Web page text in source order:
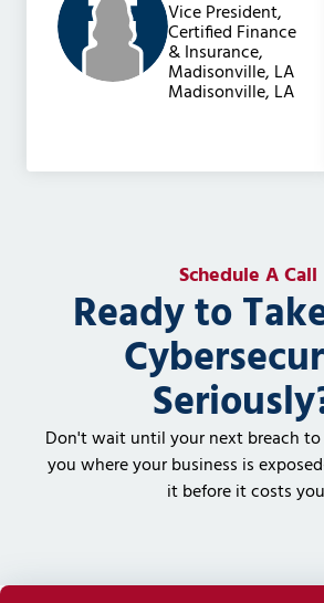
Vice President,
Certified Finance
& Insurance,
Madisonville, LA
Madisonville, LA
Schedule A Call
Ready to
Don't wait until your next breach
you where your business is
it before it costs